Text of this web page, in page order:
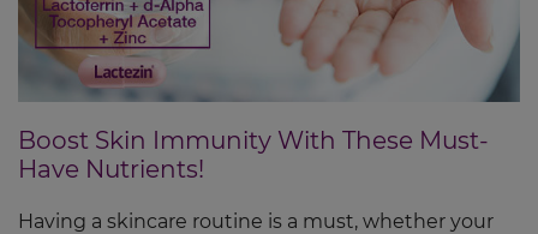
Boost Skin Immunity With These Must-
Have Nutrients!
Having a skincare routine is a must, whether your